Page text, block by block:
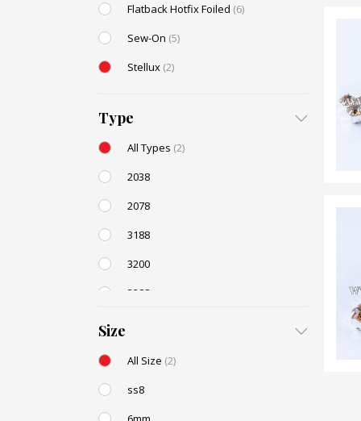
Flatback Hotfix Foiled (6)
Sew-On (5)
Stellux (2)
Type
All Types (2)
2038
2078
3188
3200
3288
Size
All Size (2)
ss8